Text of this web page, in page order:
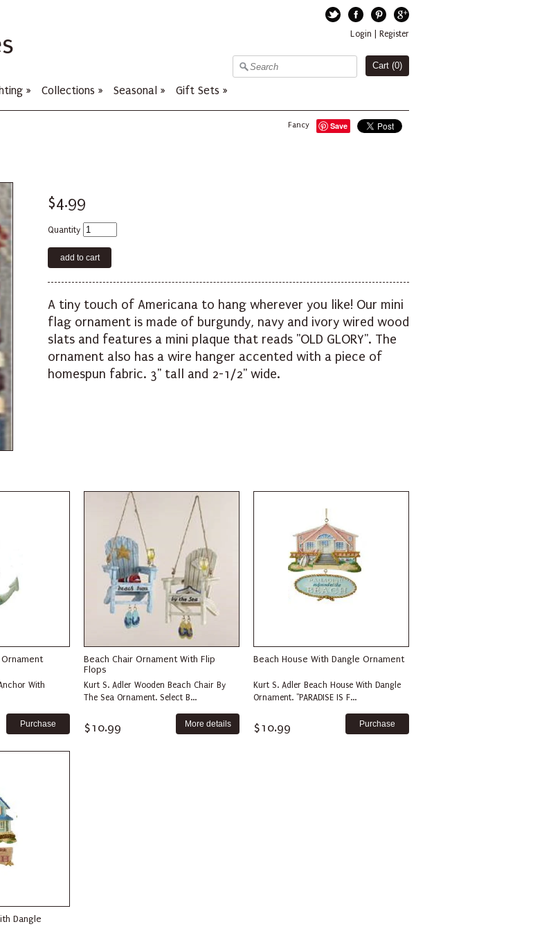
Cart (0)
Login Register
TwitterFacebookPinterestGoogle+
» Collections » Seasonal » Gift Sets »
Save
Fancy
$4.99
Quantity
A tiny touch of Americana to hang wherever you like! Our mini
flag ornament is made of burgundy, navy and ivory wired wood
slats and features a mini plaque that reads "OLD GLORY". The
ornament also has a wire hanger accented with a piece of
homespun fabric. 3" tall and 2-1/2" wide.
With
Beach Chair Ornament With Flip
Flops
Kurt S. Adler Wooden Beach Chair By
The Sea Ornament. Select B...
$10.99 More details
Beach House With Dangle Ornament
Kurt S. Adler Beach House With Dangle
Ornament. "PARADISE IS F...
$10.99
Dangle